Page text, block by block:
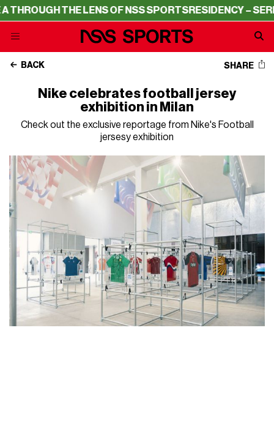
THE LENS OF NSS SPORTSRESIDENCY – SERIE A
BACK SHARE
Nike celebrates football jersey
exhibition in Milan
Check out the exclusive reportage from Nike's Football
jersesy exhibition